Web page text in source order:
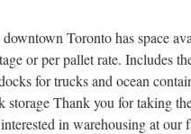
Toronto has space
or per pallet rate. Includes
for trucks and ocean
storage Thank you for taking
in warehousing at our